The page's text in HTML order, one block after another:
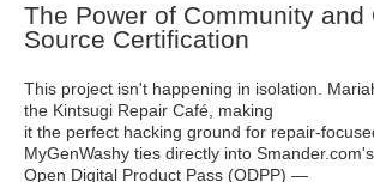
The Power of Community and
Source Certification
This project isn't happening in isolation.
the Kintsugi Repair Café, making
it the perfect hacking ground for repair-
MyGenWashy ties directly into
Open Digital Product Pass (ODPP) —